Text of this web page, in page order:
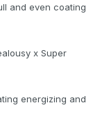
and even coating
x Super
energizing and